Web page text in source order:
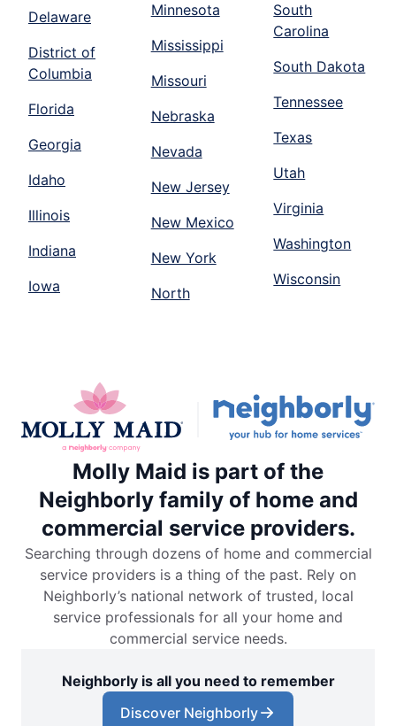
Delaware
District of
Columbia
Florida
Georgia
Idaho
Illinois
Indiana
Iowa
Minnesota
Mississippi
Missouri
Nebraska
Nevada
New Jersey
New Mexico
New York
North
South
Carolina
South Dakota
Tennessee
Texas
Utah
Virginia
Washington
Wisconsin
Molly Maid is part of the
Neighborly family of home and
commercial service providers.
Searching through dozens of home and commercial
service providers is a thing of the past. Rely on
Neighborly’s national network of trusted, local
service professionals for all your home and
commercial service needs.
Neighborly is all you need to remember
Discover Neighborly